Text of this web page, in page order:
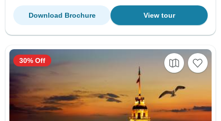
View tour
Download Brochure
30% Off